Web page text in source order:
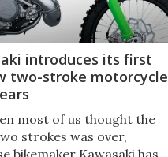
introduces its first
two-stroke motorcycle
most of us thought the
strokes was over,
bikemaker Kawasaki has